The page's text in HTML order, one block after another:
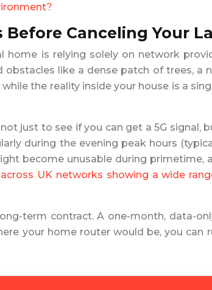
Before Canceling Your
is relying solely on network
like a dense patch of trees, a
the reality inside your house is a
not just to see if you can get a 5G
during the evening peak hours
become unusable during primetime,
UK networks showing a wide
term contract. A one-month, data-
your home router would be, you